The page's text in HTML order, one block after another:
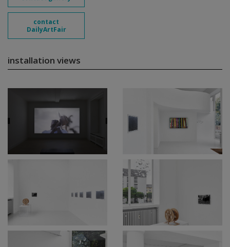
contact
DailyArtFair
installation views